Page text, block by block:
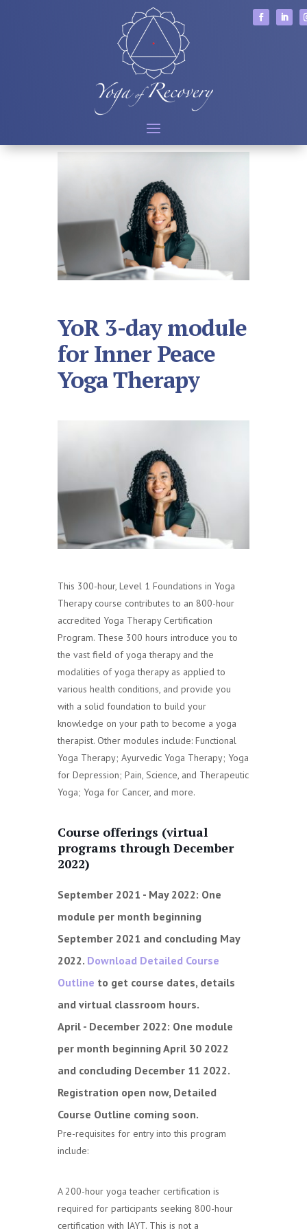
YoR 3-day module
for Inner Peace
Yoga Therapy
This 300-hour, Level 1 Foundations in Yoga
Therapy course contributes to an 800-hour
accredited Yoga Therapy Certification
Program. These 300 hours introduce you to
the vast field of yoga therapy and the
modalities of yoga therapy as applied to
various health conditions, and provide you
with a solid foundation to build your
knowledge on your path to become a yoga
therapist. Other modules include: Functional
Yoga Therapy; Ayurvedic Yoga Therapy; Yoga
for Depression; Pain, Science, and Therapeutic
Yoga; Yoga for Cancer, and more.
Course offerings (virtual
programs through December
2022)
September 2021 - May 2022: One
module per month beginning
September 2021 and concluding May
2022. Download Detailed Course
Outline to get course dates, details
and virtual classroom hours.
April - December 2022: One module
per month beginning April 30 2022
and concluding December 11 2022.
Registration open now, Detailed
Course Outline coming soon.
Pre-requisites for entry into this program
include:
A 200-hour yoga teacher certification is
required for participants seeking 800-hour
certification with IAYT. This is not a